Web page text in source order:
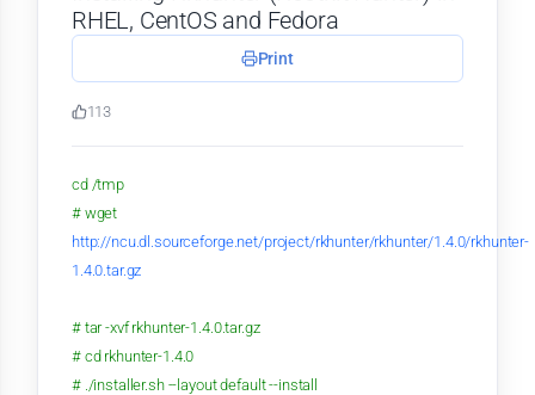
RHEL, CentOS and Fedora
Print
113
cd /tmp
# wget
http://ncu.dl.sourceforge.net/project/rkhunter/rkhunter/1.4.0/rkhunter-
1.4.0.tar.gz
# tar -xvf rkhunter-1.4.0.tar.gz
# cd rkhunter-1.4.0
# ./installer.sh --layout default --install